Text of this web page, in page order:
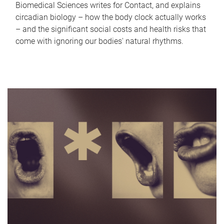
Biomedical Sciences writes for Contact, and explains
circadian biology – how the body clock actually works
– and the significant social costs and health risks that
come with ignoring our bodies' natural rhythms.